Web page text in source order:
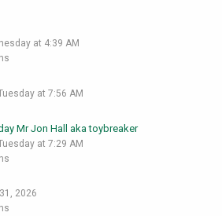
at 4:39 AM
at 7:56 AM
Mr Jon Hall aka toybreaker
at 7:29 AM
2026